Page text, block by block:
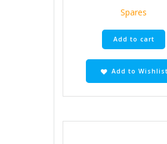
Spares
Add to cart
Add to Wishlist